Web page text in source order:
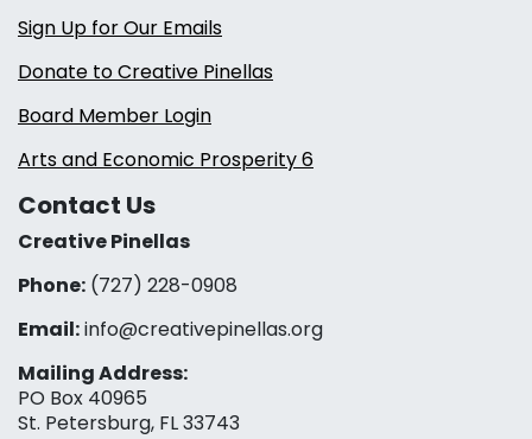
Sign Up for Our Emails
Donate to Creative Pinellas
Board Member Login
Arts and Economic Prosperity 6
Contact Us
Creative Pinellas
Phone: (727) 228-0908‬
Email:info@creativepinellas.org
Mailing Address:
PO Box 40965
St. Petersburg, FL 33743